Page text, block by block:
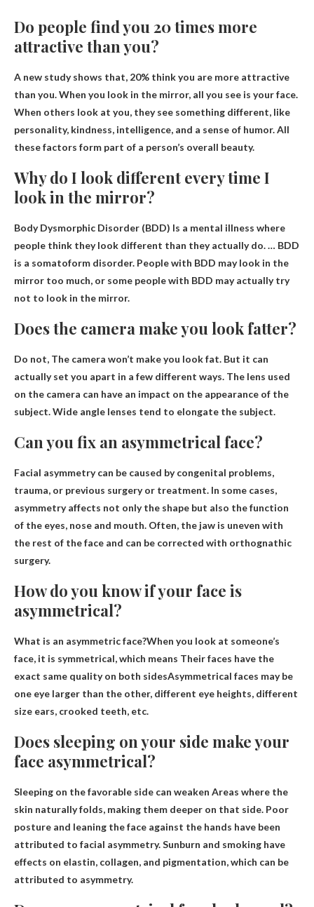
Do people find you 20 times more
attractive than you?
A new study shows that, 20% think you are more attractive
than you. When you look in the mirror, all you see is your face.
When others look at you, they see something different, like
personality, kindness, intelligence, and a sense of humor. All
these factors form part of a person’s overall beauty.
Why do I look different every time I
look in the mirror?
Body Dysmorphic Disorder (BDD) Is a mental illness where
people think they look different than they actually do. … BDD
is a somatoform disorder. People with BDD may look in the
mirror too much, or some people with BDD may actually try
not to look in the mirror.
Does the camera make you look fatter?
Do not, The camera won’t make you look fat. But it can
actually set you apart in a few different ways. The lens used
on the camera can have an impact on the appearance of the
subject. Wide angle lenses tend to elongate the subject.
Can you fix an asymmetrical face?
Facial asymmetry can be caused by congenital problems,
trauma, or previous surgeryor treatment. In some cases,
asymmetry affects not only the shape but also the function
of the eyes, nose and mouth. Often, the jaw is uneven with
the rest of the face and can be corrected with orthognathic
surgery.
How do you know if your face is
asymmetrical?
What is an asymmetric face?When you look at someone’s
face, it is symmetrical, which means Their faces have the
exact same quality on both sidesAsymmetrical faces may be
one eye larger than the other, different eye heights, different
size ears, crooked teeth, etc.
Does sleeping on your side make your
face asymmetrical?
Sleeping on the favorable side can weaken Areas where the
skin naturally folds, making them deeper on that side. Poor
posture and leaning the face against the hands have been
attributed to facial asymmetry. Sunburn and smoking have
effects on elastin, collagen, and pigmentation, which can be
attributed to asymmetry.